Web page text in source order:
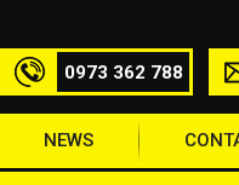
0973 362 788
NEWS